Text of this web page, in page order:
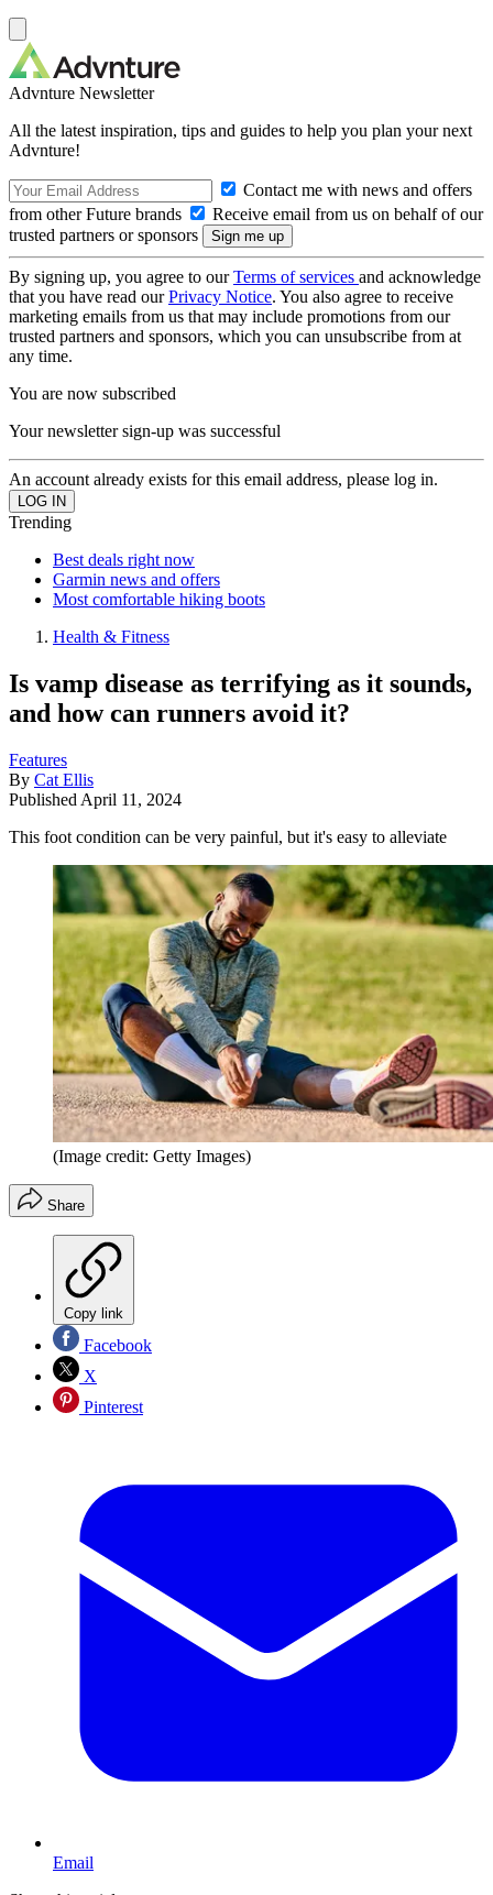
Advnture Newsletter
All the latest inspiration, tips and guides to help you plan your next
Advnture!
Contact me with news and offers
from other Future brands
Receive email from us on behalf of our
trusted partners or sponsors
By signing up, you agree to ourTerms of services and acknowledge
that you have read ourPrivacy Notice. You also agree to receive
marketing emails from us that may include promotions from our
trusted partners and sponsors, which you can unsubscribe from at
any time.
You are now subscribed
Your newsletter sign-up was successful
An account already exists for this email address, please log in.
Trending
Best deals right now
Garmin news and offers
Most comfortable hiking boots
Health & Fitness
Is vamp disease as terrifying as it sounds,
and how can runners avoid it?
Features
By Cat Ellis
Published April 11, 2024
This foot condition can be very painful, but it's easy to alleviate
(Image credit: Getty Images)
Share
Copy link
Facebook
X
Pinterest
Email